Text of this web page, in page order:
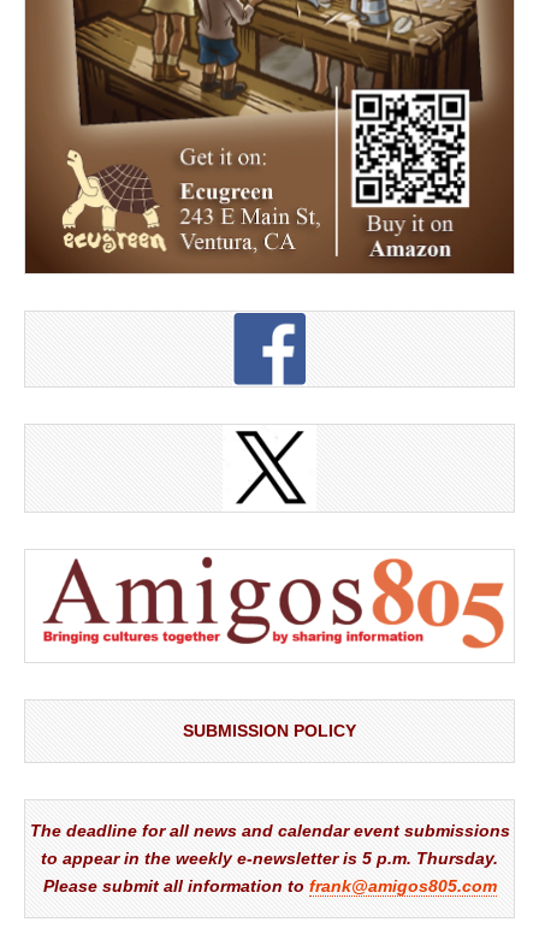
SUBMISSION POLICY
The deadline for all news and calendar event submissions
to appear in the weekly e-newsletter is 5 p.m. Thursday.
Please submit all information to frank@amigos805.com